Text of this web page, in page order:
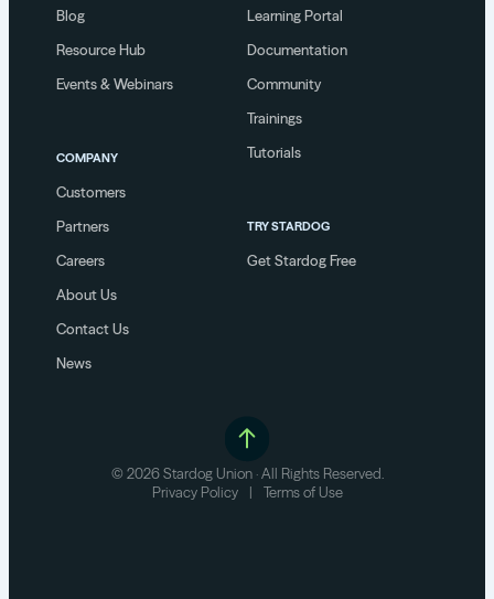
Blog
Resource Hub
Events & Webinars
COMPANY
Customers
Partners
Careers
About Us
Contact Us
News
Learning Portal
Documentation
Community
Trainings
Tutorials
TRY STARDOG
Get Stardog Free
© 2026 Stardog Union · All Rights Reserved.
Privacy Policy
| Terms of Use